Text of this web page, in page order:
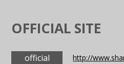
OFFICIAL SITE
official http://